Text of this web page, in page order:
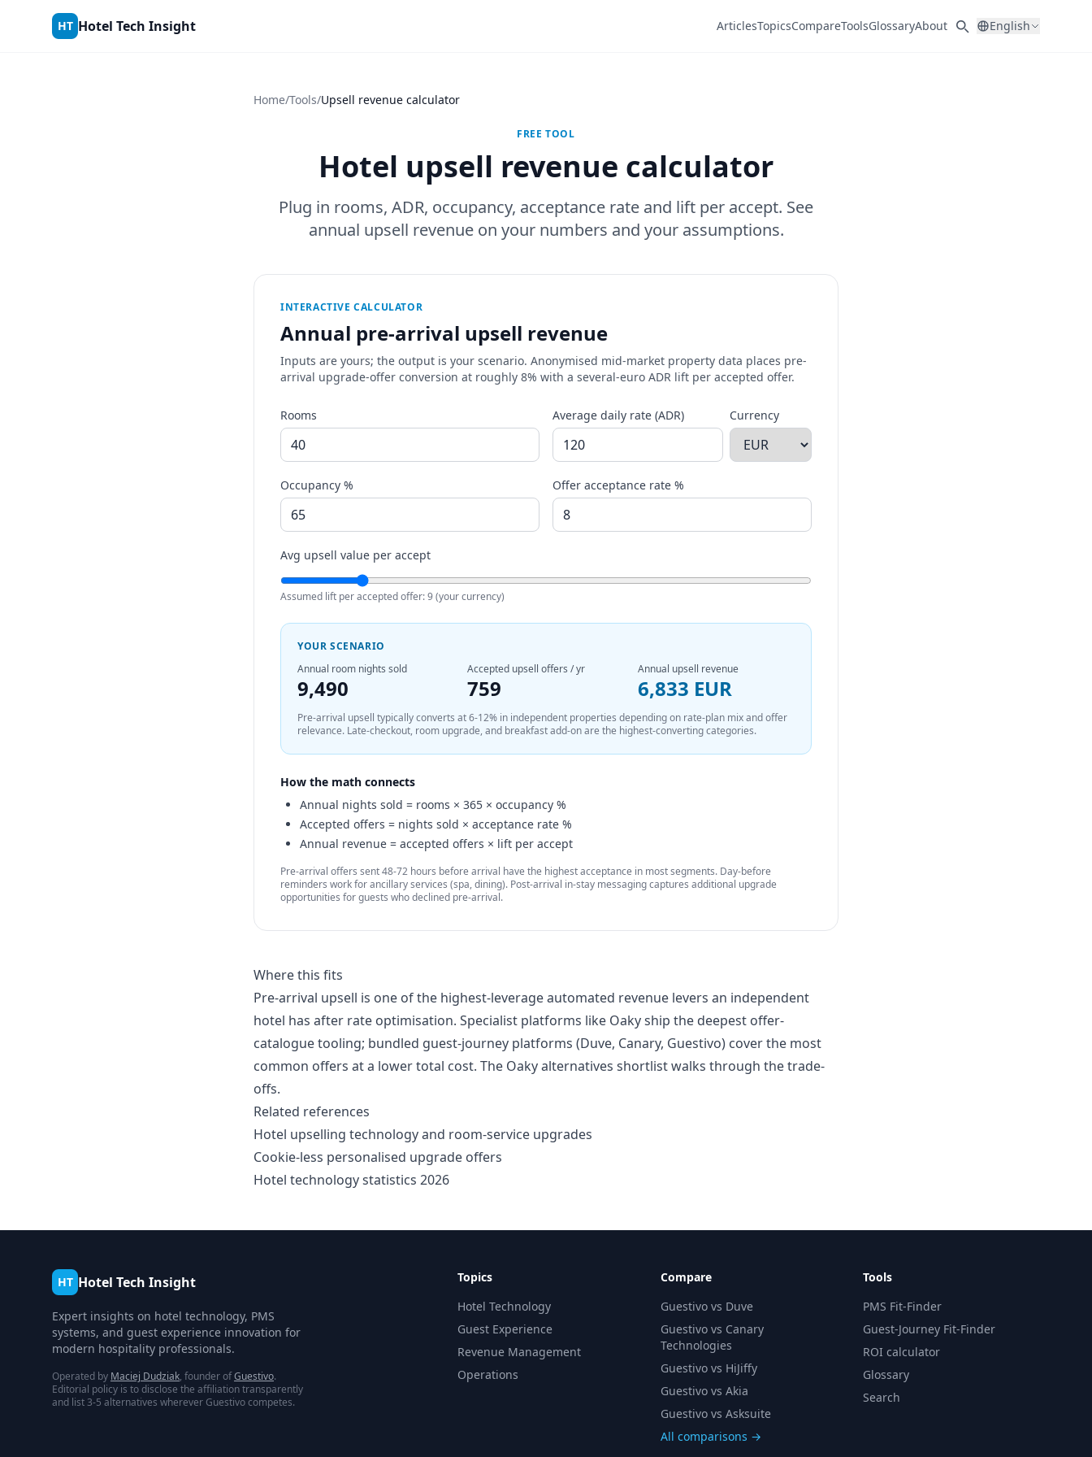
Skip to content
HT Hotel Tech Insight ArticlesTopicsCompareToolsGlossaryAbout English
Home/Tools/Upsell revenue calculator
FREE TOOL
Hotel upsell revenue calculator
Plug in rooms, ADR, occupancy, acceptance rate and lift per accept. See
annual upsell revenue on your numbers and your assumptions.
INTERACTIVE CALCULATOR
Annual pre-arrival upsell revenue
Inputs are yours; the output is your scenario. Anonymised mid-market property data places pre-
arrival upgrade-offer conversion at roughly 8% with a several-euro ADR lift per accepted offer.
Rooms Average daily rate (ADR) Currency
Occupancy % Offer acceptance rate %
Avg upsell value per accept
Assumed lift per accepted offer:9(your currency)
YOUR SCENARIO
Annual room nights sold
9,490
Accepted upsell offers / yr
759
Annual upsell revenue
6,833 EUR
Pre-arrival upsell typically converts at 6-12% in independent properties depending on rate-plan mix and offer
relevance. Late-checkout, room upgrade, and breakfast add-on are the highest-converting categories.
How the math connects
Annual nights sold = rooms × 365 × occupancy %
Accepted offers = nights sold × acceptance rate %
Annual revenue = accepted offers × lift per accept
Pre-arrival offers sent 48-72 hours before arrival have the highest acceptance in most segments. Day-before
reminders work for ancillary services (spa, dining). Post-arrival in-stay messaging captures additional upgrade
opportunities for guests who declined pre-arrival.
Where this fits
Pre-arrival upsell is one of the highest-leverage automated revenue levers an independent
hotel has after rate optimisation. Specialist platforms like Oakyship the deepest offer-
catalogue tooling; bundled guest-journey platforms (Duve, Canary, Guestivo) cover the most
common offers at a lower total cost. The Oaky alternatives shortlist walks through the trade-
offs.
Related references
Hotel upselling technology and room-service upgrades
Cookie-less personalised upgrade offers
Hotel technology statistics 2026
HT Hotel Tech Insight
Expert insights on hotel technology, PMS
systems, and guest experience innovation for
modern hospitality professionals.
Operated by Maciej Dudziak, founder ofGuestivo.
Editorial policy is to disclose the affiliation transparently
and list 3-5 alternatives wherever Guestivo competes.
Topics
Hotel Technology
Guest Experience
Revenue Management
Operations
Compare
Guestivo vs Duve
Guestivo vs Canary
Technologies
Guestivo vs HiJiffy
Guestivo vs Akia
Guestivo vs Asksuite
All comparisons →
Tools
PMS Fit-Finder
Guest-Journey Fit-Finder
ROI calculator
Glossary
Search